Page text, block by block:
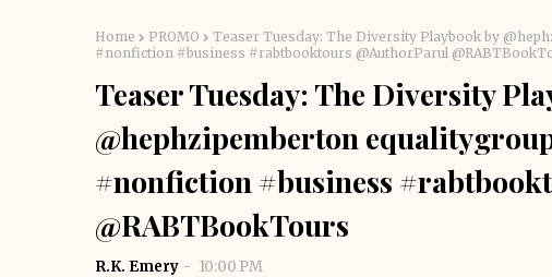
Home PROMO
Teaser Tuesday: The Diversity Playbook by
#nonfiction #business #rabtbooktours @AuthorParul
Teaser Tuesday: The Diversity
@hephzipemberton
#nonfiction #business
@RABTBookTours
R.K. Emery 10:00 PM